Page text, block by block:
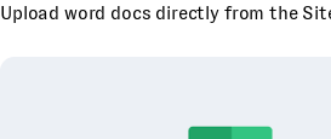
Upload word docs directly from the